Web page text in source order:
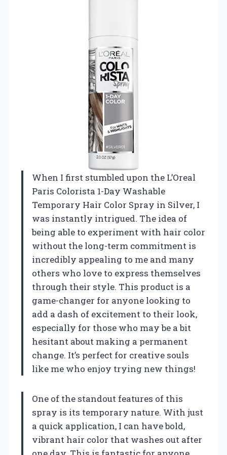
When I first stumbled upon the L’Oreal
Paris Colorista 1-Day Washable
Temporary Hair Color Spray in Silver, I
was instantly intrigued. The idea of
being able to experiment with hair color
without the long-term commitment is
incredibly appealing to me and many
others who love to express themselves
through their style. This product is a
game-changer for anyone looking to
add a dash of excitement to their look,
especially for those who may be a bit
hesitant about making a permanent
change. It’s perfect for creative souls
like me who enjoy trying new things!
One of the standout features of this
spray is its temporary nature. With just
a quick application, I can have bold,
vibrant hair color that washes out after